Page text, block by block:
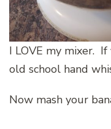
I LOVE my mixer.
old school hand
Now mash your